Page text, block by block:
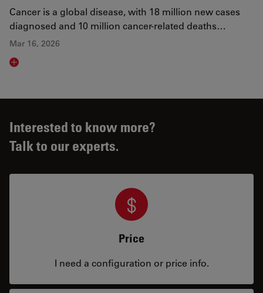
Cancer is a global disease, with 18 million new cases
diagnosed and 10 million cancer-related deaths…
Mar 16, 2026
Read article
Interested to know more?
Talk to our experts.
Price
I need a configuration or price info.